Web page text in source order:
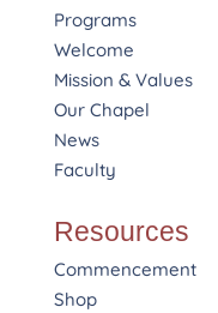
Programs
Welcome
Mission & Values
Our Chapel
News
Faculty
Resources
Commencement
Shop